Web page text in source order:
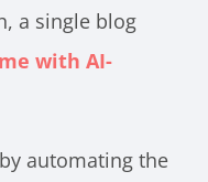
a single blog
with AI-
automating the